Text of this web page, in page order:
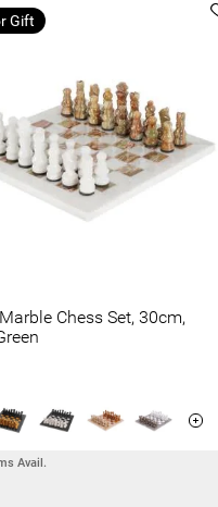
Gift
Chess Set, 30cm,
Avail.